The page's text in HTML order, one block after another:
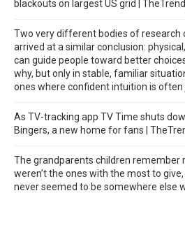
blackouts on largest US grid |
Two very different bodies of research
arrived at a similar conclusion:
can guide people toward better
why, but only in stable, familiar
ones where confident intuition is often
As TV-tracking app TV Time shuts
Bingers, a new home for fans |
The grandparents children remember
weren’t the ones with the most to
never seemed to be somewhere else